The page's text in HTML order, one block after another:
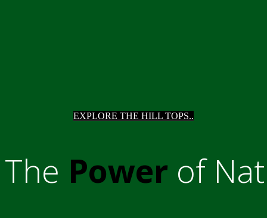
EXPLORE THE HILL TOPS..
The Power of